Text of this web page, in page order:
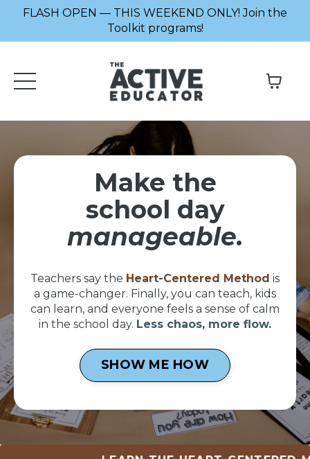
FLASH OPEN — THIS WEEKEND ONLY! Join the
Toolkit programs!
Make the
school day
manageable.
Teachers say the Heart-Centered Method is
a game-changer. Finally, you can teach, kids
can learn, and everyone feels a sense of calm
in the school day. Less chaos, more flow.
SHOW ME HOW